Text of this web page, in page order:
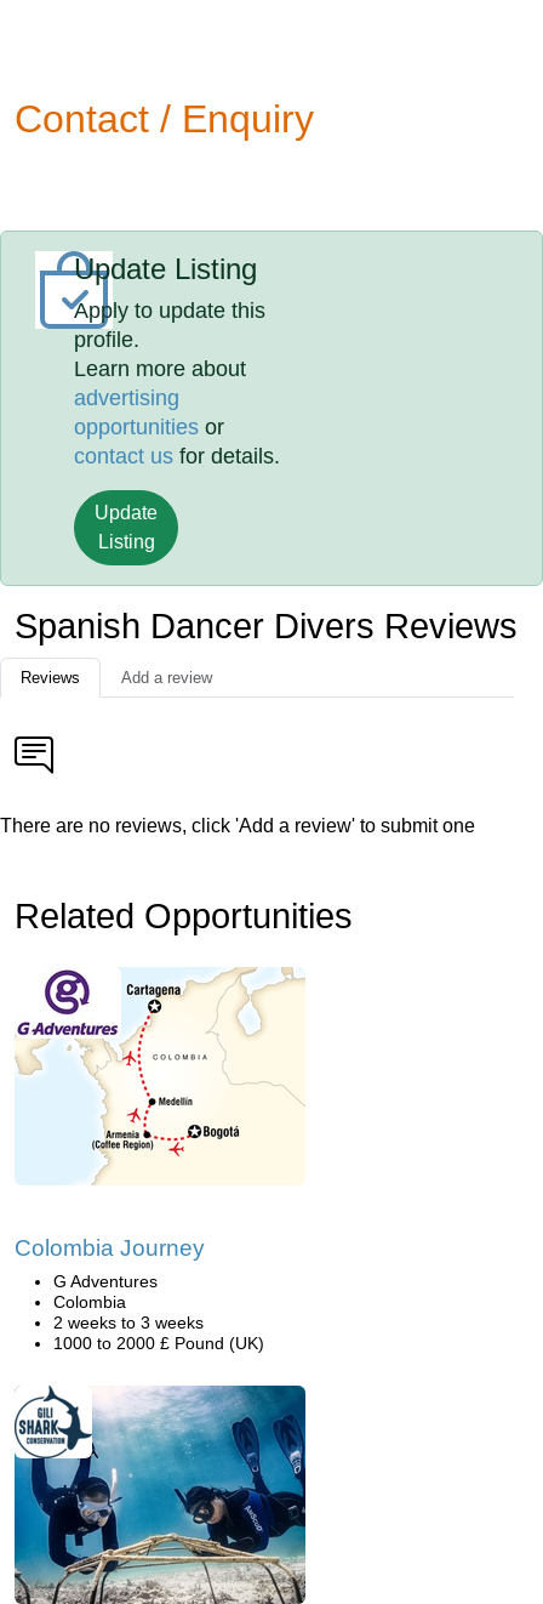
Contact / Enquiry
Update Listing
Apply to update this
profile.
Learn more about
advertising
opportunities or
contact us for details.
Update
Listing
Spanish Dancer Divers Reviews
Reviews Add a review
There are no reviews, click 'Add a review' to submit one
Related Opportunities
Colombia Journey
G Adventures
Colombia
2 weeks to 3 weeks
1000 to 2000 £ Pound (UK)